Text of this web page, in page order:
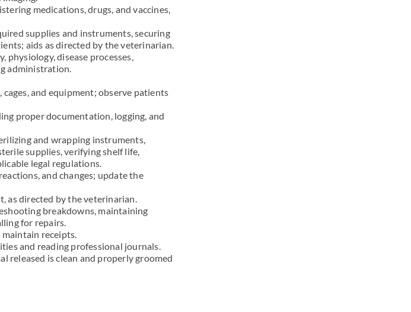
medications, drugs, and vaccines,
supplies and instruments, securing
aids as directed by the veterinarian.
physiology, disease processes,
administration.
and equipment; observe patients
proper documentation, logging, and
and wrapping instruments,
supplies, verifying shelf life,
legal regulations.
and changes; update the
as directed by the veterinarian.
breakdowns, maintaining
for repairs.
receipts.
and reading professional journals.
released is clean and properly groomed